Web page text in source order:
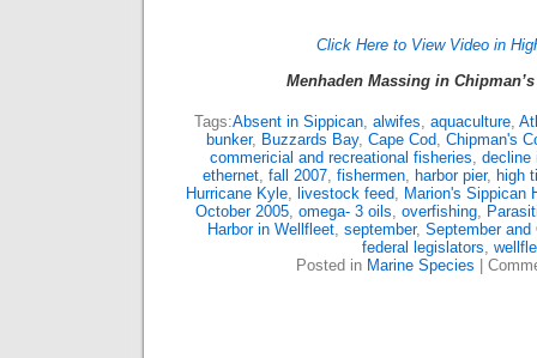
Click Here to View Video in
Menhaden Massing in Chipman’s
Tags:Absent in Sippican, alwifes, aquaculture,
bunker, Buzzards Bay, Cape Cod, Chipman's
commericial and recreational fisheries, decline
ethernet, fall 2007, fishermen, harbor pier, high
Hurricane Kyle, livestock feed, Marion's Sippican
October 2005, omega- 3 oils, overfishing,
Harbor in Wellfleet, september, September and
federal legislators,
Posted in Marine Species